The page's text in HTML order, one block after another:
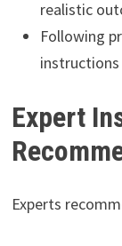
realistic
Following
Expert
Experts